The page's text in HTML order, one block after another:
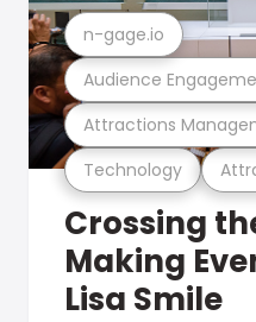
Technology
Attractions
Audience
n-gage.io
Crossing
Making
Lisa Smile